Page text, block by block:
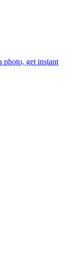
get instant